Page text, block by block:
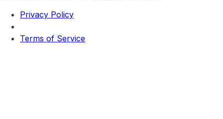
Privacy Policy
Terms of Service